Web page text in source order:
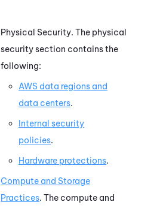
Physical Security. The physical
security section contains the
following:
AWS data regions and
data centers.
Internal security
policies.
Hardware protections.
Compute and Storage
Practices. The compute and